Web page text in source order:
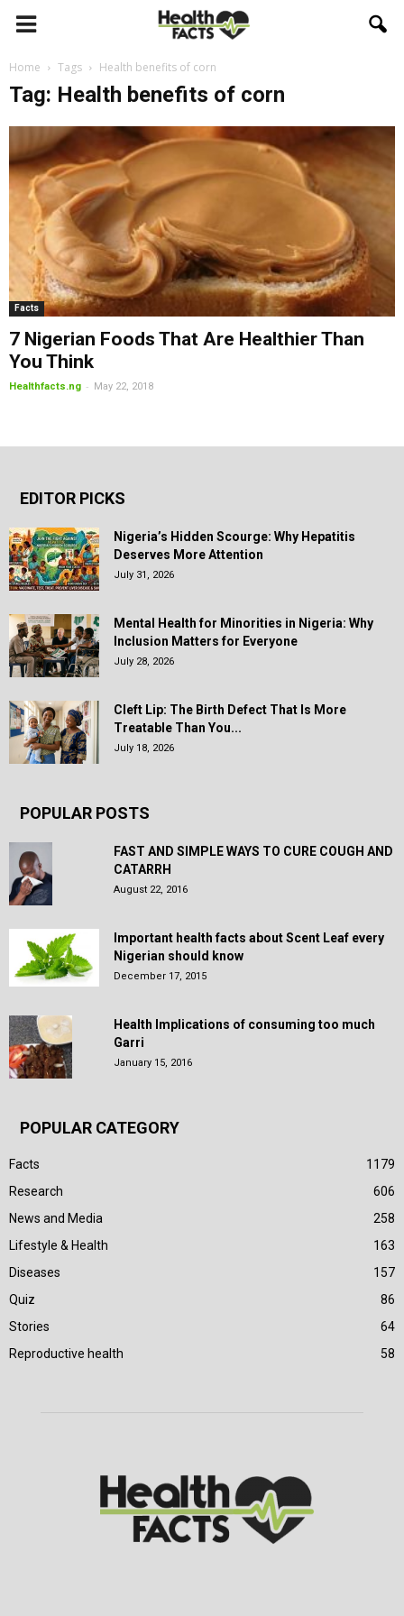
Home Tags Health benefits of corn
Tag: Health benefits of corn
Facts
7 Nigerian Foods That Are Healthier Than
You Think
Healthfacts.ng - May 22, 2018
EDITOR PICKS
Nigeria’s Hidden Scourge: Why Hepatitis
Deserves More Attention
July 31, 2026
Mental Health for Minorities in Nigeria: Why
Inclusion Matters for Everyone
July 28, 2026
Cleft Lip: The Birth Defect That Is More
Treatable Than You...
July 18, 2026
POPULAR POSTS
FAST AND SIMPLE WAYS TO CURE COUGH AND
CATARRH
August 22, 2016
Important health facts about Scent Leaf every
Nigerian should know
December 17, 2015
Health Implications of consuming too much
Garri
January 15, 2016
POPULAR CATEGORY
Facts
1179
Research
606
News and Media
258
Lifestyle & Health
163
Diseases
157
Quiz
86
Stories
64
Reproductive health
58